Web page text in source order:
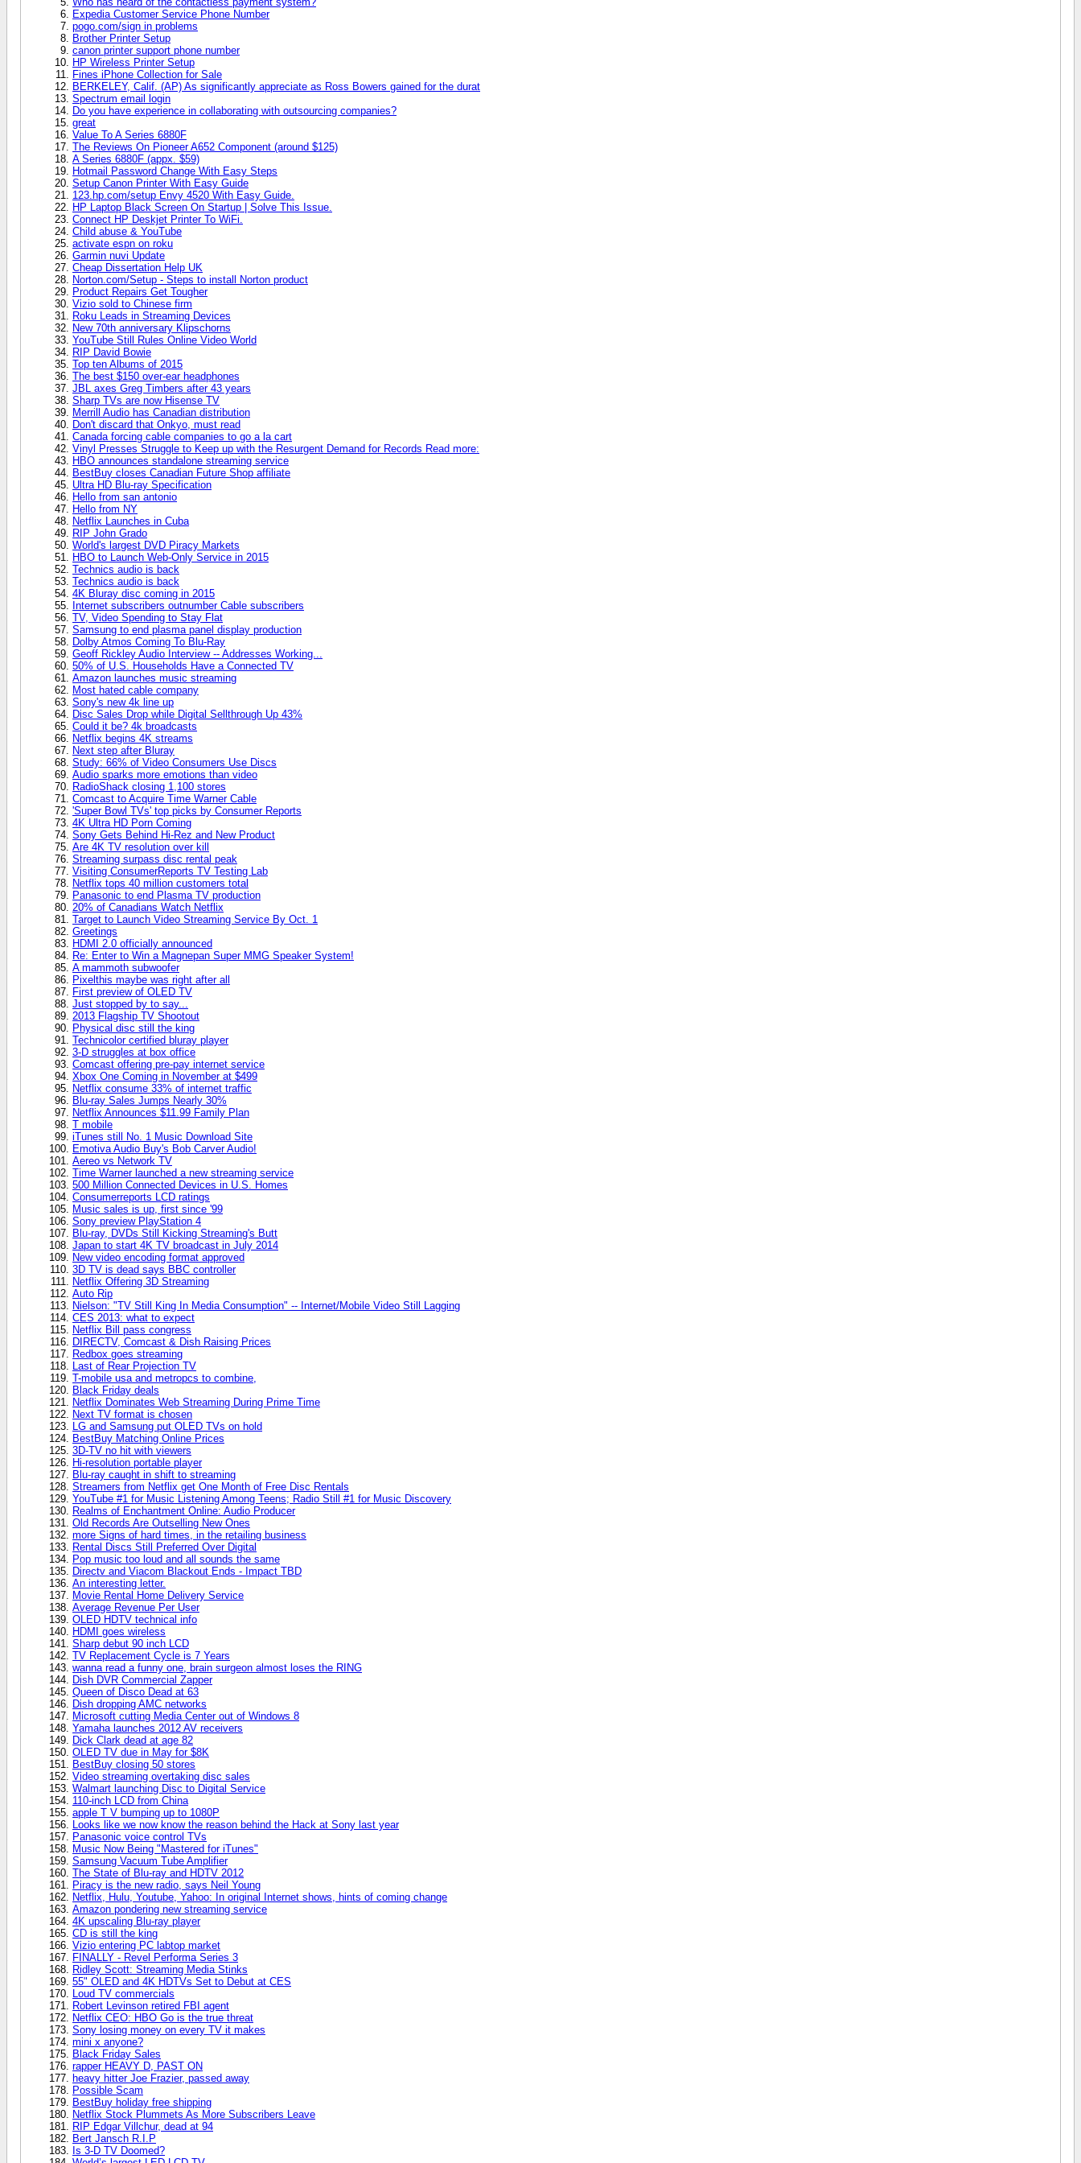
Expedia Customer Service Phone Number
pogo.com/sign in problems
Brother Printer Setup
canon printer support phone number
HP Wireless Printer Setup
Fines iPhone Collection for Sale
BERKELEY, Calif. (AP) As significantly appreciate as Ross Bowers gained for the durat
Spectrum email login
Do you have experience in collaborating with outsourcing companies?
great
Value To A Series 6880F
The Reviews On Pioneer A652 Component (around $125)
A Series 6880F (appx. $59)
Hotmail Password Change With Easy Steps
Setup Canon Printer With Easy Guide
123.hp.com/setup Envy 4520 With Easy Guide.
HP Laptop Black Screen On Startup | Solve This Issue.
Connect HP Deskjet Printer To WiFi.
Child abuse & YouTube
activate espn on roku
Garmin nuvi Update
Cheap Dissertation Help UK
Norton.com/Setup - Steps to install Norton product
Product Repairs Get Tougher
Vizio sold to Chinese firm
Roku Leads in Streaming Devices
New 70th anniversary Klipschorns
YouTube Still Rules Online Video World
RIP David Bowie
Top ten Albums of 2015
The best $150 over-ear headphones
JBL axes Greg Timbers after 43 years
Sharp TVs are now Hisense TV
Merrill Audio has Canadian distribution
Don't discard that Onkyo, must read
Canada forcing cable companies to go a la cart
Vinyl Presses Struggle to Keep up with the Resurgent Demand for Records Read more:
HBO announces standalone streaming service
BestBuy closes Canadian Future Shop affiliate
Ultra HD Blu-ray Specification
Hello from san antonio
Hello from NY
Netflix Launches in Cuba
RIP John Grado
World's largest DVD Piracy Markets
HBO to Launch Web-Only Service in 2015
Technics audio is back
Technics audio is back
4K Bluray disc coming in 2015
Internet subscribers outnumber Cable subscribers
TV, Video Spending to Stay Flat
Samsung to end plasma panel display production
Dolby Atmos Coming To Blu-Ray
Geoff Rickley Audio Interview -- Addresses Working...
50% of U.S. Households Have a Connected TV
Amazon launches music streaming
Most hated cable company
Sony's new 4k line up
Disc Sales Drop while Digital Sellthrough Up 43%
Could it be? 4k broadcasts
Netflix begins 4K streams
Next step after Bluray
Study: 66% of Video Consumers Use Discs
Audio sparks more emotions than video
RadioShack closing 1,100 stores
Comcast to Acquire Time Warner Cable
'Super Bowl TVs' top picks by Consumer Reports
4K Ultra HD Porn Coming
Sony Gets Behind Hi-Rez and New Product
Are 4K TV resolution over kill
Streaming surpass disc rental peak
Visiting ConsumerReports TV Testing Lab
Netflix tops 40 million customers total
Panasonic to end Plasma TV production
20% of Canadians Watch Netflix
Target to Launch Video Streaming Service By Oct. 1
Greetings
HDMI 2.0 officially announced
Re: Enter to Win a Magnepan Super MMG Speaker System!
A mammoth subwoofer
Pixelthis maybe was right after all
First preview of OLED TV
Just stopped by to say...
2013 Flagship TV Shootout
Physical disc still the king
Technicolor certified bluray player
3-D struggles at box office
Comcast offering pre-pay internet service
Xbox One Coming in November at $499
Netflix consume 33% of internet traffic
Blu-ray Sales Jumps Nearly 30%
Netflix Announces $11.99 Family Plan
T mobile
iTunes still No. 1 Music Download Site
Emotiva Audio Buy's Bob Carver Audio!
Aereo vs Network TV
Time Warner launched a new streaming service
500 Million Connected Devices in U.S. Homes
Consumerreports LCD ratings
Music sales is up, first since '99
Sony preview PlayStation 4
Blu-ray, DVDs Still Kicking Streaming's Butt
Japan to start 4K TV broadcast in July 2014
New video encoding format approved
3D TV is dead says BBC controller
Netflix Offering 3D Streaming
Auto Rip
Nielson: "TV Still King In Media Consumption" -- Internet/Mobile Video Still Lagging
CES 2013: what to expect
Netflix Bill pass congress
DIRECTV, Comcast & Dish Raising Prices
Redbox goes streaming
Last of Rear Projection TV
T-mobile usa and metropcs to combine,
Black Friday deals
Netflix Dominates Web Streaming During Prime Time
Next TV format is chosen
LG and Samsung put OLED TVs on hold
BestBuy Matching Online Prices
3D-TV no hit with viewers
Hi-resolution portable player
Blu-ray caught in shift to streaming
Streamers from Netflix get One Month of Free Disc Rentals
YouTube #1 for Music Listening Among Teens; Radio Still #1 for Music Discovery
Realms of Enchantment Online: Audio Producer
Old Records Are Outselling New Ones
more Signs of hard times, in the retailing business
Rental Discs Still Preferred Over Digital
Pop music too loud and all sounds the same
Directv and Viacom Blackout Ends - Impact TBD
An interesting letter.
Movie Rental Home Delivery Service
Average Revenue Per User
OLED HDTV technical info
HDMI goes wireless
Sharp debut 90 inch LCD
TV Replacement Cycle is 7 Years
wanna read a funny one, brain surgeon almost loses the RING
Dish DVR Commercial Zapper
Queen of Disco Dead at 63
Dish dropping AMC networks
Microsoft cutting Media Center out of Windows 8
Yamaha launches 2012 AV receivers
Dick Clark dead at age 82
OLED TV due in May for $8K
BestBuy closing 50 stores
Video streaming overtaking disc sales
Walmart launching Disc to Digital Service
110-inch LCD from China
apple T V bumping up to 1080P
Looks like we now know the reason behind the Hack at Sony last year
Panasonic voice control TVs
Music Now Being "Mastered for iTunes"
Samsung Vacuum Tube Amplifier
The State of Blu-ray and HDTV 2012
Piracy is the new radio, says Neil Young
Netflix, Hulu, Youtube, Yahoo: In original Internet shows, hints of coming change
Amazon pondering new streaming service
4K upscaling Blu-ray player
CD is still the king
Vizio entering PC labtop market
FINALLY - Revel Performa Series 3
Ridley Scott: Streaming Media Stinks
55" OLED and 4K HDTVs Set to Debut at CES
Loud TV commercials
Robert Levinson retired FBI agent
Netflix CEO: HBO Go is the true threat
Sony losing money on every TV it makes
mini x anyone?
Black Friday Sales
rapper HEAVY D, PAST ON
heavy hitter Joe Frazier, passed away
Possible Scam
BestBuy holiday free shipping
Netflix Stock Plummets As More Subscribers Leave
RIP Edgar Villchur, dead at 94
Bert Jansch R.I.P
Is 3-D TV Doomed?